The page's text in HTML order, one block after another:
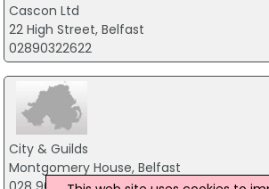
Cascon Ltd
22 High Street, Belfast
02890322622
City & Guilds
Montgomery House, Belfast